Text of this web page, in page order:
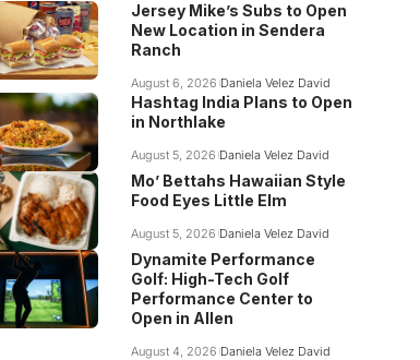
Jersey Mike’s Subs to Open
New Location in Sendera
Ranch
August 6, 2026 Daniela Velez David
Hashtag India Plans to Open
in Northlake
August 5, 2026 Daniela Velez David
Mo’ Bettahs Hawaiian Style
Food Eyes Little Elm
August 5, 2026 Daniela Velez David
Dynamite Performance
Golf: High-Tech Golf
Performance Center to
Open in Allen
August 4, 2026 Daniela Velez David